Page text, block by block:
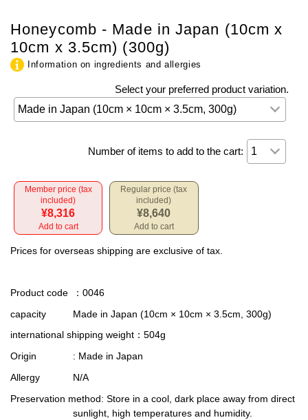
Honeycomb - Made in Japan (10cm x
10cm x 3.5cm) (300g)
Information on ingredients and allergies
Select your preferred product variation.
Number of items to add to the cart:
Member price (tax
included)
¥8,316
Add to cart
Regular price (tax
included)
¥8,640
Add to cart
Prices for overseas shipping are exclusive of tax.
Product code
：0046
capacity
Made in Japan (10cm × 10cm × 3.5cm, 300g)
international shipping weight ：504g
Origin
: Made in Japan
Allergy
N/A
Preservation method: Store in a cool, dark place away from direct
sunlight, high temperatures and humidity.